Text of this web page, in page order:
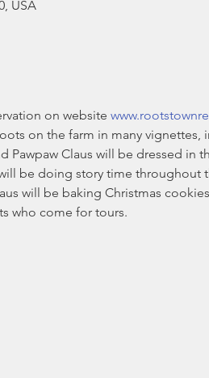
USA
on website
on the farm in many vignettes,
Pawpaw Claus will be dressed in
be doing story time throughout
will be baking Christmas
who come for tours.